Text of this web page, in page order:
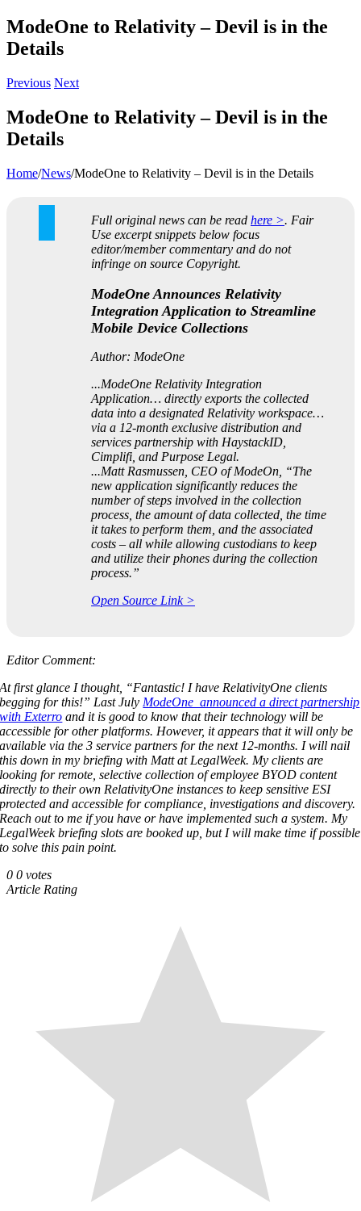
ModeOne to Relativity – Devil is in the
Details
Previous Next
ModeOne to Relativity – Devil is in the
Details
Home/News/ModeOne to Relativity – Devil is in the Details
Full original news can be read here >. Fair
Use excerpt snippets below focus
editor/member commentary and do not
infringe on source Copyright.
ModeOne Announces Relativity
Integration Application to Streamline
Mobile Device Collections
Author: ModeOne
...ModeOne Relativity Integration
Application… directly exports the collected
data into a designated Relativity workspace…
via a 12-month exclusive distribution and
services partnership with HaystackID,
Cimplifi, and Purpose Legal.
...Matt Rasmussen, CEO of ModeOn, “The
new application significantly reduces the
number of steps involved in the collection
process, the amount of data collected, the time
it takes to perform them, and the associated
costs – all while allowing custodians to keep
and utilize their phones during the collection
process.”
Open Source Link >
Editor Comment:
At first glance I thought, “Fantastic! I have RelativityOne clients
begging for this!” Last July ModeOne announced a direct partnership
with Exterro and it is good to know that their technology will be
accessible for other platforms. However, it appears that it will only be
available via the 3 service partners for the next 12-months. I will nail
this down in my briefing with Matt at LegalWeek. My clients are
looking for remote, selective collection of employee BYOD content
directly to their own RelativityOne instances to keep sensitive ESI
protected and accessible for compliance, investigations and discovery.
Reach out to me if you have or have implemented such a system. My
LegalWeek briefing slots are booked up, but I will make time if possible
to solve this pain point.
0 0 votes
Article Rating